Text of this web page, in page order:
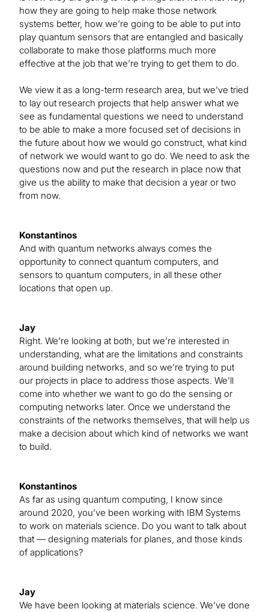
how they are going to help make those network
systems better, how we’re going to be able to put into
play quantum sensors that are entangled and basically
collaborate to make those platforms much more
effective at the job that we’re trying to get them to do.
We view it as a long-term research area, but we’ve tried
to lay out research projects that help answer what we
see as fundamental questions we need to understand
to be able to make a more focused set of decisions in
the future about how we would go construct, what kind
of network we would want to go do. We need to ask the
questions now and put the research in place now that
give us the ability to make that decision a year or two
from now.
Konstantinos
And with quantum networks always comes the
opportunity to connect quantum computers, and
sensors to quantum computers, in all these other
locations that open up.
Jay
Right. We’re looking at both, but we’re interested in
understanding, what are the limitations and constraints
around building networks, and so we’re trying to put
our projects in place to address those aspects. We’ll
come into whether we want to go do the sensing or
computing networks later. Once we understand the
constraints of the networks themselves, that will help us
make a decision about which kind of networks we want
to build.
Konstantinos
As far as using quantum computing, I know since
around 2020, you’ve been working with IBM Systems
to work on materials science. Do you want to talk about
that — designing materials for planes, and those kinds
of applications?
Jay
We have been looking at materials science. We’ve done